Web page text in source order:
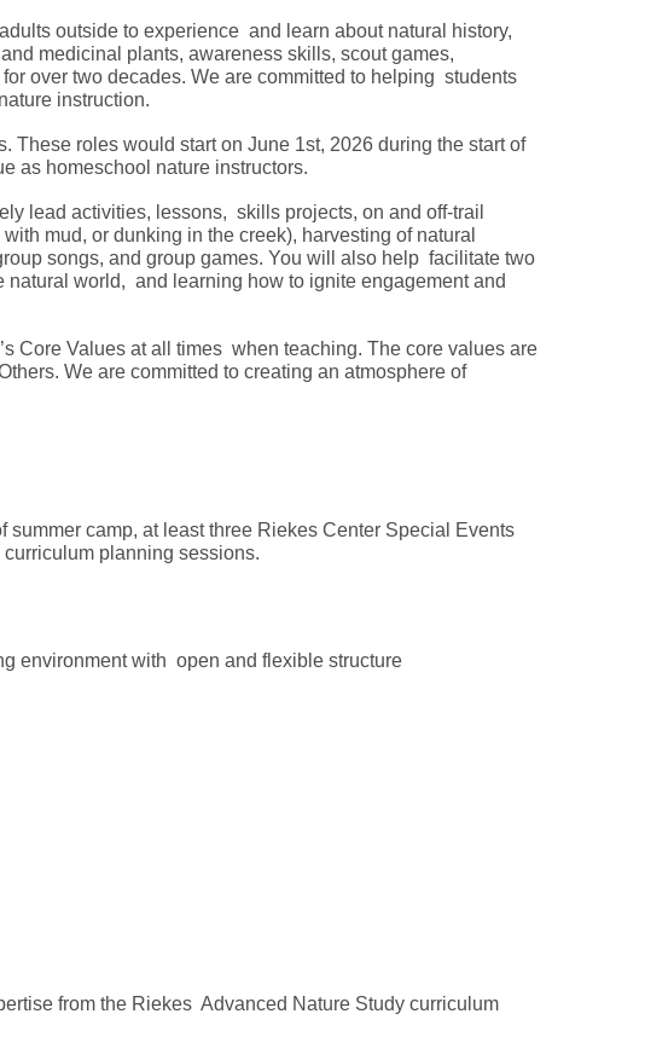
outside to experience and learn about natural history,
medicinal plants, awareness skills, scout games,
over two decades. We are committed to helping students
instruction.
These roles would start on June 1st, 2026 during the start of
as homeschool nature instructors.
lead activities, lessons, skills projects, on and off-trail
mud, or dunking in the creek), harvesting of natural
songs, and group games. You will also help facilitate two
world, and learning how to ignite engagement and
Core Values at all times when teaching. The core values are
We are committed to creating an atmosphere of
camp, at least three Riekes Center Special Events
curriculum planning sessions.
environment with open and flexible structure
from the Riekes Advanced Nature Study curriculum